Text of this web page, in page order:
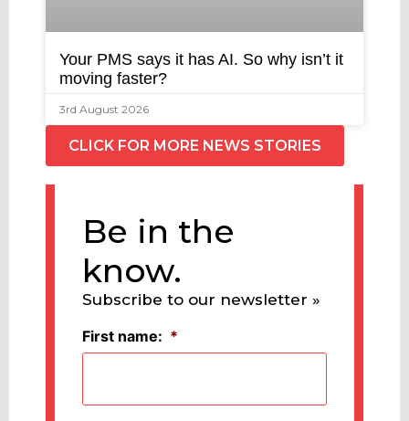
Your PMS says it has AI. So why isn’t it
moving faster?
3rd August 2026
CLICK FOR MORE NEWS STORIES
Be in the
know.
Subscribe to our newsletter »
First name: *